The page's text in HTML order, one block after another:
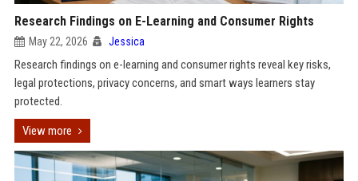
Research Findings on E-Learning and Consumer Rights
May 22, 2026 Jessica
Research findings on e-learning and consumer rights reveal key risks,
legal protections, privacy concerns, and smart ways learners stay
protected.
View more